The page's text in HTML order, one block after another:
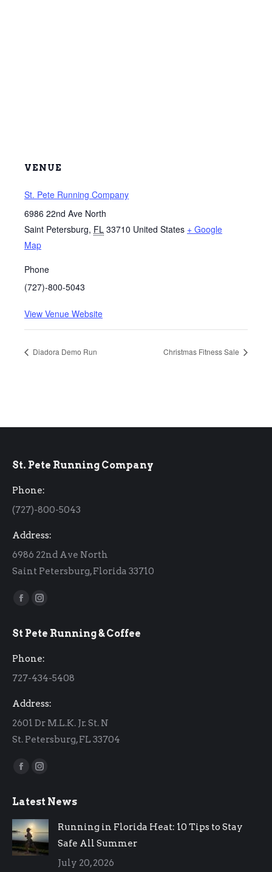
VENUE
St. Pete Running Company
6986 22nd Ave North
Saint Petersburg, FL 33710 United States + Google
Map
Phone
(727)-800-5043
View Venue Website
Diadora Demo Run Christmas Fitness Sale
St. Pete Running Company
Phone:
(727)-800-5043
Address:
6986 22nd Ave North
Saint Petersburg, Florida 33710
Find us on:
Facebook
opens
window
Instagram
opens
window
St Pete Running & Coffee
Phone:
727-434-5408
Address:
2601 Dr M.L.K. Jr. St. N
St. Petersburg, FL 33704
Find us on:
Facebook
opens
in
new
window
Instagram
opens
in
new
window
Latest News
Running in Florida Heat: 10 Tips to Stay
Safe All Summer
July 20, 2026